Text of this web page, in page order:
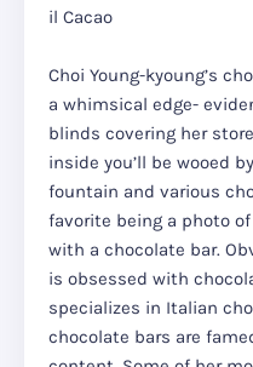
il Cacao
Choi Young-kyoung’s
a whimsical edge-
blinds covering her
inside you’ll be wooed
fountain and various
favorite being a photo
with a chocolate bar.
is obsessed with
specializes in Italian
chocolate bars are